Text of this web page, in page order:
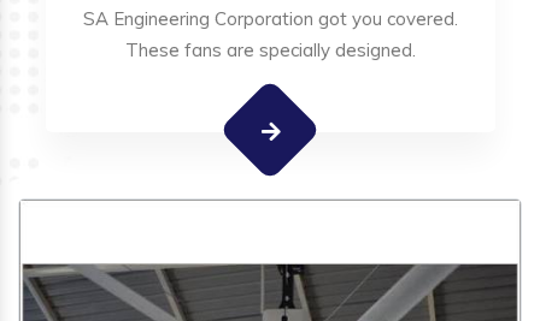
SA Engineering Corporation got you covered.
These fans are specially designed.